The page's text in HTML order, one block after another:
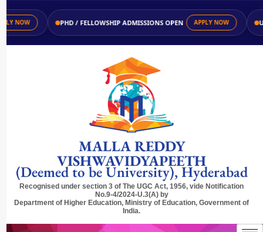
PHD / FELLOWSHIP ADMISSIONS OPEN APPLY NOW UG /
MALLA REDDY
VISHWAVIDYAPEETH
(Deemed to be University), Hyderabad
Recognised under section 3 of The UGC Act, 1956, vide Notification
No.9-4/2024-U.3(A) by
Department of Higher Education, Ministry of Education, Government of
India.